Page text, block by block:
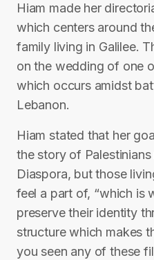
Hiam made her
which centers around
family living in Galilee.
on the wedding of one
which occurs amidst
Lebanon.
Hiam stated that her
the story of
Diaspora, but those
feel a part of, “which is
preserve their identity
structure which makes
you seen any of these